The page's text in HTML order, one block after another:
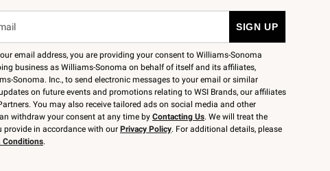
email address, you are providing your consent to Williams-Sonoma
business as Williams-Sonoma on behalf of itself and its affiliates,
Sonoma. Inc., to send electronic messages to your email or similar
on future events and promotions relating to WSI Brands, our affiliates
You may also receive tailored ads on social media and other
withdraw your consent at any time by Contacting Us. We will treat the
provide in accordance with our Privacy Policy. For additional details, please
Conditions.